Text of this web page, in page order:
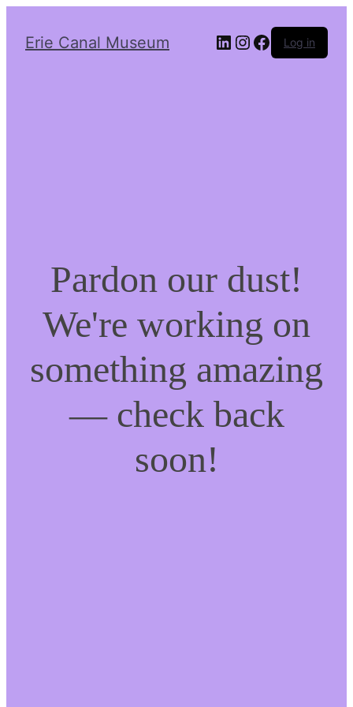
Erie Canal Museum LinkedIn
Instagram
Facebook
Log in
Pardon our dust!
We're working on
something amazing
— check back
soon!